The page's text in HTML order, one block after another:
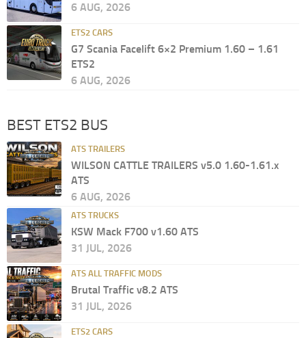
6 AUG, 2026
ETS2 CARS
G7 Scania Facelift 6×2 Premium 1.60 – 1.61
ETS2
6 AUG, 2026
BEST ETS2 BUS
ATS TRAILERS
WILSON CATTLE TRAILERS v5.0 1.60-1.61.x
ATS
6 AUG, 2026
ATS TRUCKS
KSW Mack F700 v1.60 ATS
31 JUL, 2026
ATS ALL TRAFFIC MODS
Brutal Traffic v8.2 ATS
31 JUL, 2026
ETS2 CARS